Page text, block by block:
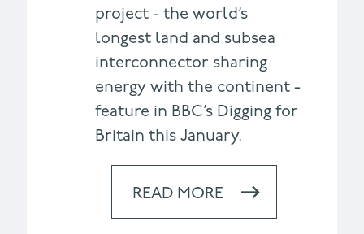
project - the world’s
longest land and subsea
interconnector sharing
energy with the continent -
feature in BBC’s Digging for
Britain this January.
READ MORE